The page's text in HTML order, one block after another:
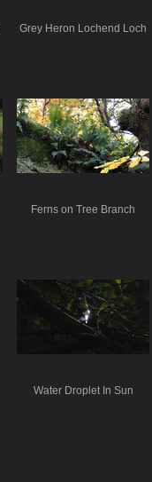
Grey Heron Lochend Loch
Ferns on Tree Branch
Water Droplet In Sun